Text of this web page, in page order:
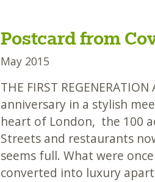
Postcard from
May 2015
THE FIRST
anniversary in a stylish
heart of London, the 100
Streets and restaurants
seems full. What were
converted into luxury